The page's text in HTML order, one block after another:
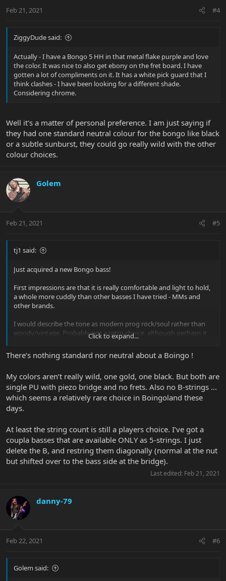
Feb 21, 2021 #4
ZiggyDude said:
Actually - I have a Bongo 5 HH in that metal flake purple and love
the color. It was nice to also get ebony on the fret board. I have
gotten a lot of compliments on it. It has a white pick guard that I
think clashes - I have been looking for a different shade.
Considering chrome.
Well it's a matter of personal preference. I am just saying if
they had one standard neutral colour for the bongo like black
or a subtle sunburst, they could go really wild with the other
colour choices.
Golem
Feb 21, 2021 #5
tj1 said:
Just acquired a new Bongo bass!
First impressions are that it is really comfortable and light to hold,
a whole more cuddly than other basses I have tried - MMs and
other brands.
I would describe the tone as modern prog rock/soul rather than
woody/vintage. Probably not a retro choice, although perhaps it
could be versatile in the right hands
I guess my criticisms are the price, although not much more than
choice - it was this or a revolting purple - it seems Bongos don't
have a standard 'neutral' choice.
Click to expand...
There’s nothing standard nor neutral about a Boingo !
My colors aren’t really wild, one gold, one black. But both are
single PU with piezo bridge and no frets. Also no B-strings ...
which seems a relatively rare choice in Boingoland these
days.
At least the string count is still a players choice. I’ve got a
coupla basses that are available ONLY as 5-strings. I just
delete the B, and restring them diagonally (normal at the nut
but shifted over to the bass side at the bridge).
Last edited: Feb 21, 2021
danny-79
Feb 22, 2021 #6
Golem said: